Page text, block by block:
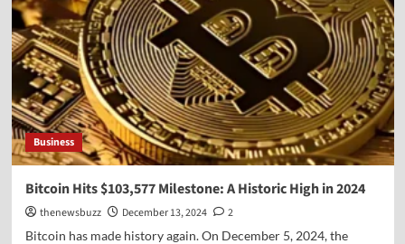
Business
Bitcoin Hits $103,577 Milestone: A Historic High in 2024
thenewsbuzz December 13, 2024
2
Bitcoin has made history again. On December 5, 2024, the